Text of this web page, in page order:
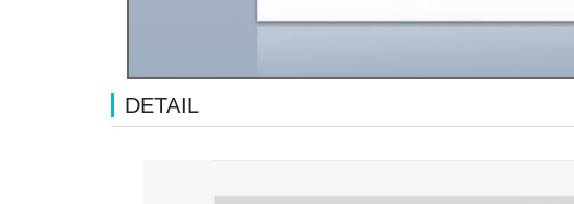
DETAIL